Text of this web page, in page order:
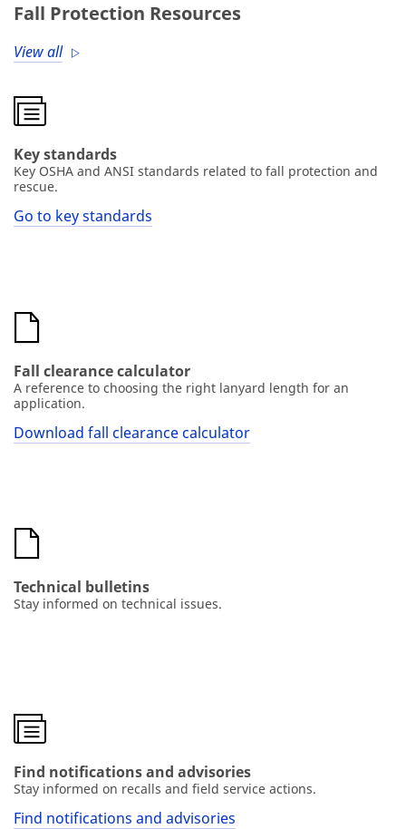
Fall Protection Resources
View all
Key standards
Key OSHA and ANSI standards related to fall protection and
rescue.
Go to key standards
Fall clearance calculator
A reference to choosing the right lanyard length for an
application.
Download fall clearance calculator
Technical bulletins
Stay informed on technical issues.
Find notifications and advisories
Stay informed on recalls and field service actions.
Find notifications and advisories